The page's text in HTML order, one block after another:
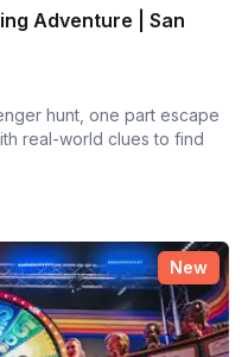
Adventure | San
hunt, one part escape
real-world clues to find
New